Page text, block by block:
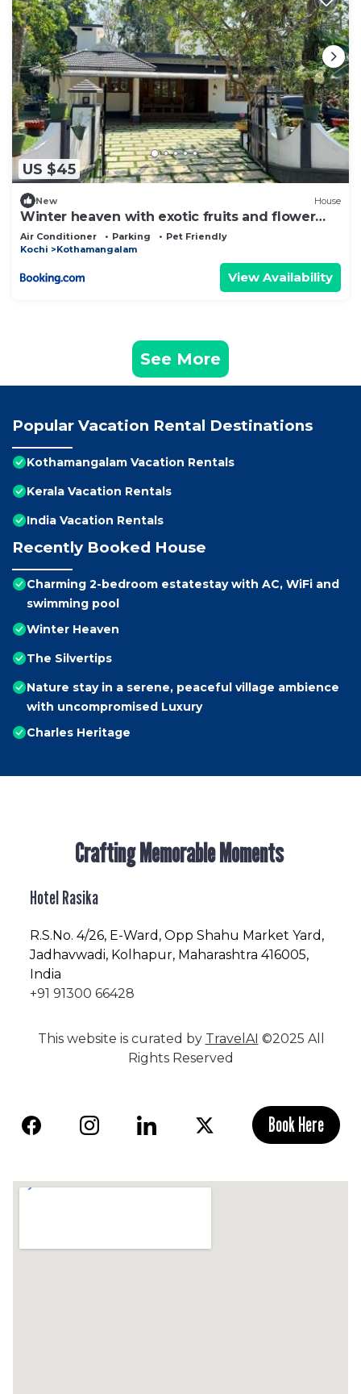
US $45
New House
Winter heaven with exotic fruits and flower
garden
Air Conditioner Parking
Pet Friendly
Kochi
Kothamangalam
View Availability
See More
Popular Vacation Rental Destinations
Kothamangalam Vacation Rentals
Kerala Vacation Rentals
India Vacation Rentals
Recently Booked House
Charming 2-bedroom estatestay with AC, WiFi and
swimming pool
Winter Heaven
The Silvertips
Nature stay in a serene, peaceful village ambience
with uncompromised Luxury
Charles Heritage
Crafting Memorable Moments
Hotel Rasika
R.S.No. 4/26, E-Ward, Opp Shahu Market Yard,
Jadhavwadi, Kolhapur, Maharashtra 416005,
India
+91 91300 66428
This website is curated by TravelAI ©2025 All
Rights Reserved
Book Here